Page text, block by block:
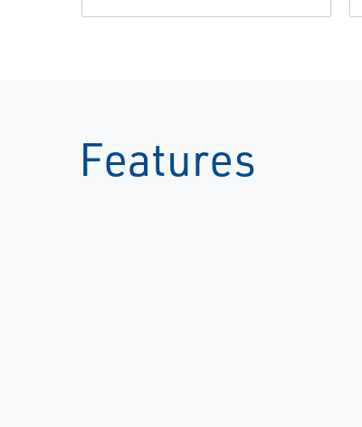
Features